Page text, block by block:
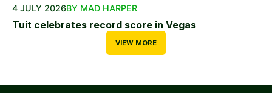
4 JULY 2026BY MAD HARPER
Tuit celebrates record score in Vegas
VIEW MORE